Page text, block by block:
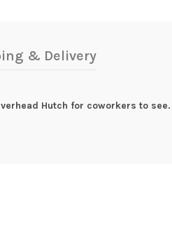
& Delivery
Hutch for coworkers to